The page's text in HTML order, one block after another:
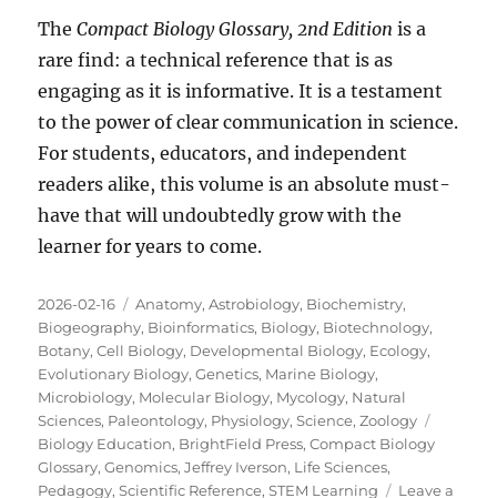
TheCompact Biology Glossary, 2nd Edition is a
rare find: a technical reference that is as
engaging as it is informative. It is a testament
to the power of clear communication in science.
For students, educators, and independent
readers alike, this volume is an absolute must-
have that will undoubtedly grow with the
learner for years to come.
Posted
on
2026-02-16 Categories
Anatomy,Astrobiology, Biochemistry,
Biogeography, Bioinformatics, Biology, Biotechnology,
Botany,Cell Biology, Developmental Biology, Ecology,
Evolutionary Biology,Genetics, Marine Biology,
Microbiology, Molecular Biology, Mycology, Natural
Sciences, Paleontology, Physiology,Science,Zoology
Biology Education, BrightField Press,Compact Biology
Glossary,Genomics,Jeffrey Iverson, Life Sciences,
Pedagogy,Scientific Reference,STEM Learning
Leave a